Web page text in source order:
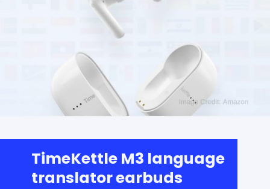
TimeKettle M3 language
translator earbuds